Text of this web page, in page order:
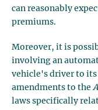
can reasonably
premiums.
Moreover, it is
involving an
vehicle's driver to
amendments to the
laws specifically